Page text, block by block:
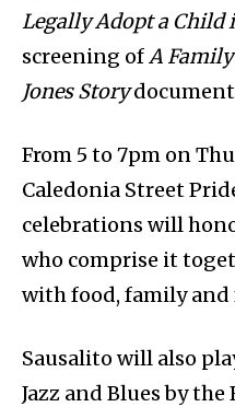
Legally Adopt a Child
screening ofA
Jones Story
From 5 to 7pm on
Caledonia Street
celebrations will
who comprise it
with food, family and
Sausalito will also
Jazz and Blues by